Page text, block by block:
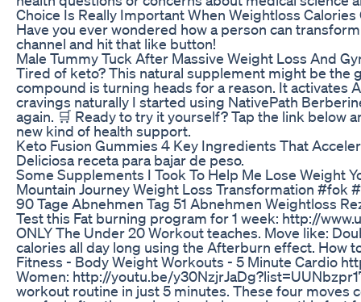
Choice Is Really Important When Weightloss
Have you ever wondered how a person can
channel and hit that like button!
Male Tummy Tuck After Massive Weight Loss And
Tired of keto? This natural supplement might be
compound is turning heads for a reason. It
cravings naturally I started using NativePath
again. 🛒 Ready to try it yourself? Tap the link below
new kind of health support.
Keto Fusion Gummies 4 Key Ingredients That
Deliciosa receta para bajar de peso.
Some Supplements I Took To Help Me Lose Weight
Mountain Journey Weight Loss Transformation #fok
90 Tage Abnehmen Tag 51 Abnehmen Weightloss
Test this Fat burning program for 1 week: http://
ONLY The Under 20 Workout teaches. Move like:
calories all day long using the Afterburn effect. How
Fitness - Body Weight Workouts - 5 Minute Cardio
Women: http://youtu.be/
workout routine in just 5 minutes. These four moves